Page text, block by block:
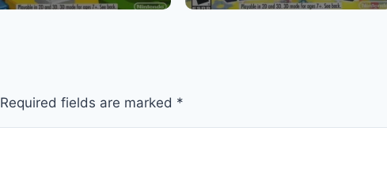
Required fields are marked *